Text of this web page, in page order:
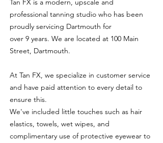
Tan FX is a modern, upscale and
professional tanning studio who has been
proudly servicing Dartmouth for
over 9 years. We are located at 100 Main
Street, Dartmouth.
At Tan FX, we specialize in customer service
and have paid attention to every detail to
ensure this.
We've included little touches such as hair
elastics, towels, wet wipes, and
complimentary use of protective eyewear to